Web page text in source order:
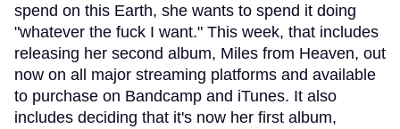
spend on this Earth, she wants to spend it doing
"whatever the fuck I want." This week, that includes
releasing her second album, Miles from Heaven, out
now on all major streaming platforms and available
to purchase on Bandcamp and iTunes. It also
includes deciding that it's now her first album,